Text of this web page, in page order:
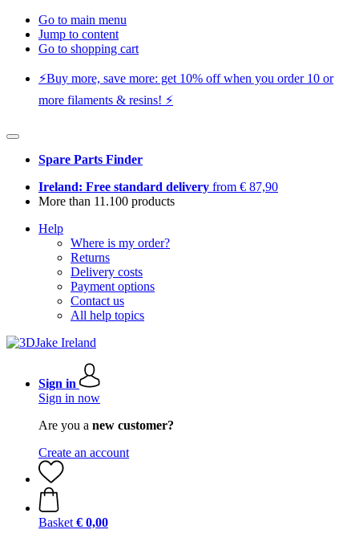
Go to main menu
Jump to content
Go to shopping cart
⚡️Buy more, save more: get 10% off when you order 10 or
more filaments & resins! ⚡️
Spare Parts Finder
Ireland: Free standard delivery from € 87,90
More than 11.100 products
Help
Where is my order?
Returns
Delivery costs
Payment options
Contact us
All help topics
Sign in
Sign in now
Are you a new customer?
Create an account
Basket € 0,00